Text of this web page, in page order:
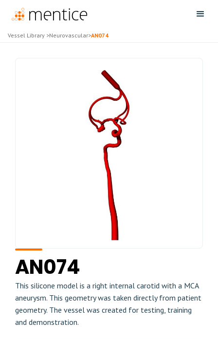
Vessel Library >Neurovascular>AN074
AN074
This silicone model is a right internal carotid with a MCA
aneurysm. This geometry was taken directly from patient
geometry. The vessel was created for testing, training
and demonstration.